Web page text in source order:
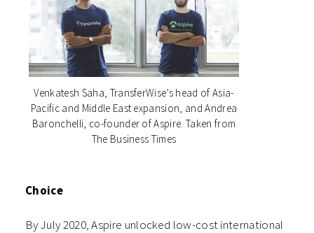
Venkatesh Saha, TransferWise’s head of Asia-
Pacific and Middle East expansion, and Andrea
Baronchelli, co-founder of Aspire. Taken from
The Business Times
Choice
By July 2020, Aspire unlocked low-cost international